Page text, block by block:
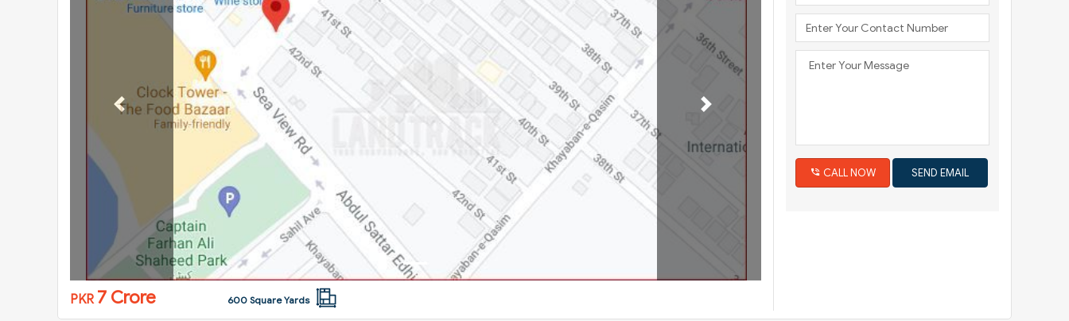
Previous Next
PKR 7 Crore 600 Square Yards
CALL NOW